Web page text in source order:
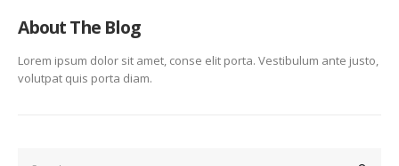
About The Blog
Lorem ipsum dolor sit amet, conse elit porta. Vestibulum ante justo,
volutpat quis porta diam.